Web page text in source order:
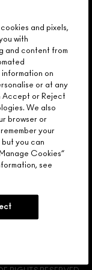
and pixels,
with
and content from
on
or at any
Accept or Reject
We also
browser or
your
you can
Cookies”
see